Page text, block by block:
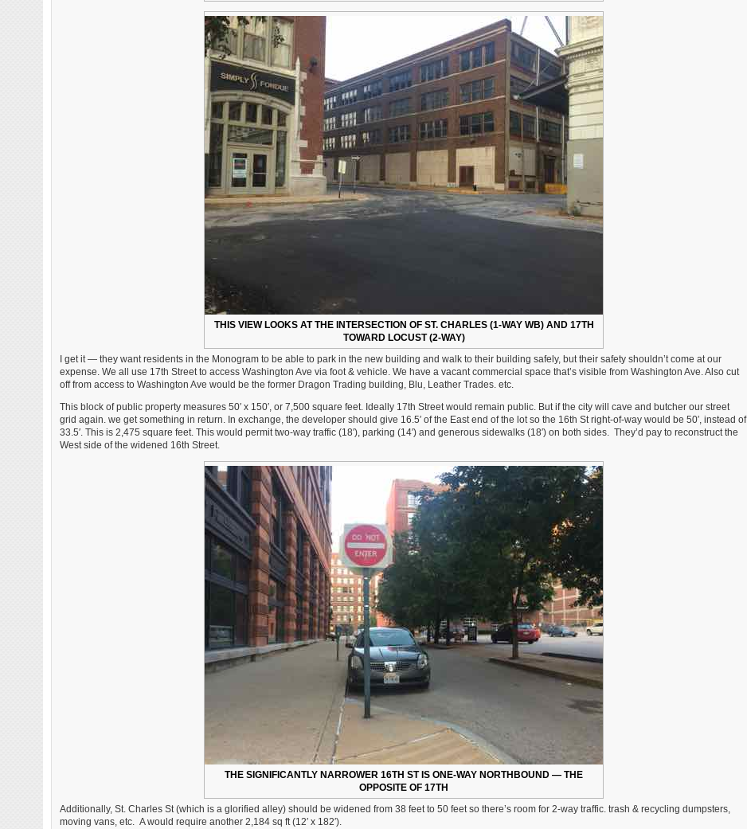
THIS VIEW LOOKS AT THE INTERSECTION OF ST. CHARLES (1-WAY WB) AND 17TH
TOWARD LOCUST (2-WAY)
I get it — they want residents in the Monogram to be able to park in the new building and walk to their building safely, but their safety shouldn’t come at our
expense. We all use 17th Street to access Washington Ave via foot & vehicle. We have a vacant commercial space that’s visible from Washington Ave. Also cut
off from access to Washington Ave would be the former Dragon Trading building, Blu, Leather Trades. etc.
This block of public property measures 50′ x 150′, or 7,500 square feet. Ideally 17th Street would remain public. But if the city will cave and butcher our street
grid again. we get something in return. In exchange, the developer should give 16.5′ of the East end of the lot so the 16th St right-of-way would be 50′, instead of
33.5′. This is 2,475 square feet. This would permit two-way traffic (18′), parking (14′) and generous sidewalks (18′) on both sides. They’d pay to reconstruct the
West side of the widened 16th Street.
THE SIGNIFICANTLY NARROWER 16TH ST IS ONE-WAY NORTHBOUND — THE
OPPOSITE OF 17TH
Additionally, St. Charles St (which is a glorified alley) should be widened from 38 feet to 50 feet so there’s room for 2-way traffic. trash & recycling dumpsters,
moving vans, etc. A would require another 2,184 sq ft (12′ x 182′).